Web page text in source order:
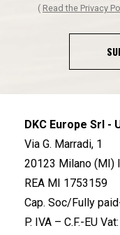
( Read the Privacy
DKC Europe Srl -
Via G. Marradi, 1
20123 Milano (MI)
REA MI 1753159
Cap. Soc/Fully
P. IVA – C.F.-EU